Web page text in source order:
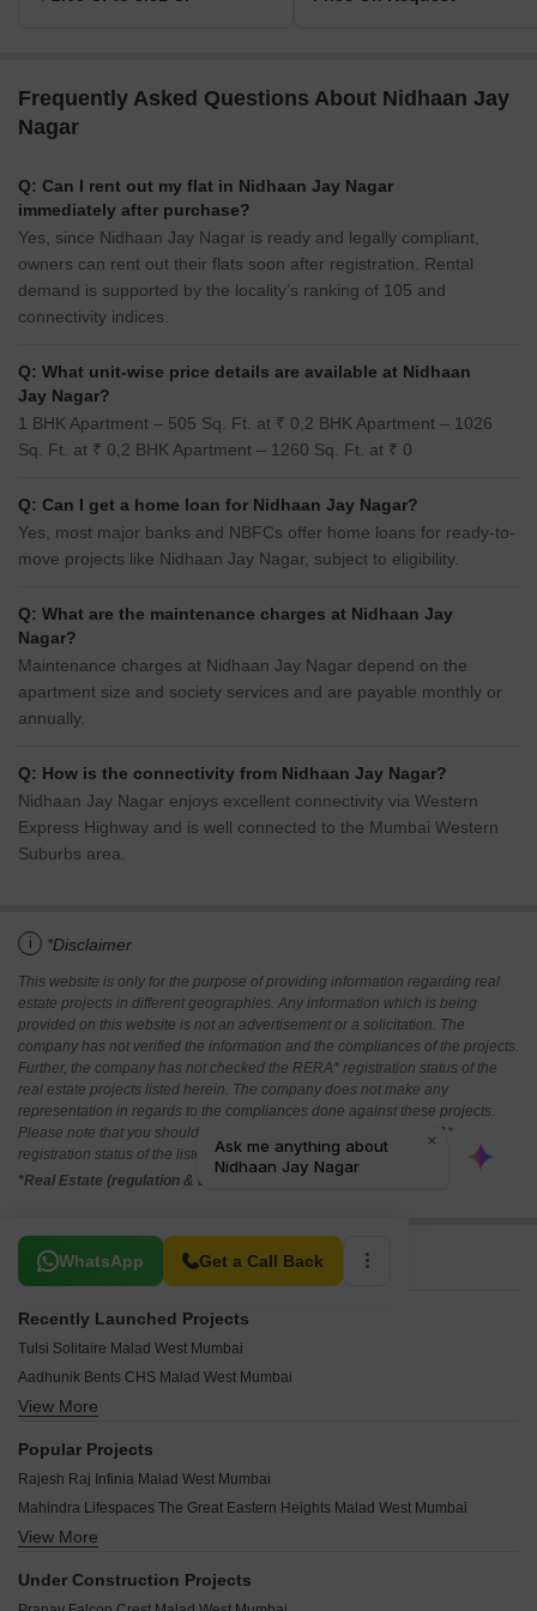
Frequently Asked Questions About Nidhaan Jay
Nagar
Q: Can I rent out my flat in Nidhaan Jay Nagar
immediately after purchase?
Yes, since Nidhaan Jay Nagar is ready and legally compliant,
owners can rent out their flats soon after registration. Rental
demand is supported by the locality’s ranking of 105 and
connectivity indices.
Q: What unit-wise price details are available at Nidhaan
Jay Nagar?
1 BHK Apartment – 505 Sq. Ft. at ₹ 0,2 BHK Apartment – 1026
Sq. Ft. at ₹ 0,2 BHK Apartment – 1260 Sq. Ft. at ₹ 0
Q: Can I get a home loan for Nidhaan Jay Nagar?
Yes, most major banks and NBFCs offer home loans for ready-to-
move projects like Nidhaan Jay Nagar, subject to eligibility.
Q: What are the maintenance charges at Nidhaan Jay
Nagar?
Maintenance charges at Nidhaan Jay Nagar depend on the
apartment size and society services and are payable monthly or
annually.
Q: How is the connectivity from Nidhaan Jay Nagar?
Nidhaan Jay Nagar enjoys excellent connectivity via Western
Express Highway and is well connected to the Mumbai Western
Suburbs area.
i *Disclaimer
This website is only for the purpose of providing information regarding real
estate projects in different geographies. Any information which is being
provided on this website is not an advertisement or a solicitation. The
company has not verified the information and the compliances of the projects.
Further, the company has not checked the RERA* registration status of the
real estate projects listed herein. The company does not make any
representation in regards to the compliances done against these projects.
Please note that you should make yourself aware about the RERA*
registration status of the listed real estate projects.
*Real Estate (regulation & development) act 2016.
WhatsApp Get a Call Back
Related To Your Search
Recently Launched Projects
Tulsi Solitaire Malad West Mumbai
Aadhunik Bents CHS Malad West Mumbai
Pranav Gold Coin Residency Malad West Mumbai
Metro Vasupujya Darshan Malad West Mumbai
Anmolnirmitee Glory Heights Malad West Mumbai
Zaveri Upakram CHS Malad West Mumbai
View More
Popular Projects
Rajesh Raj Infinia Malad West Mumbai
Mahindra Lifespaces The Great Eastern Heights Malad West Mumbai
Mayfair Housing Mayfair Marvel Malad West Mumbai
Mahindra The Great Eastern Heights Malad West Mumbai
View More
Under Construction Projects